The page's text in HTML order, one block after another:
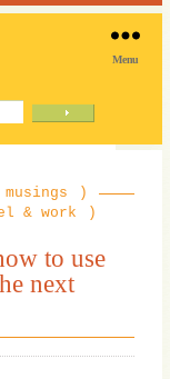
Menu
& work
to use
next